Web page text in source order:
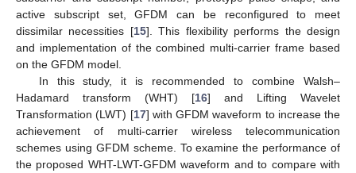
active subscript set, GFDM can be reconfigured to meet
dissimilar necessities [15]. This flexibility performs the design
and implementation of the combined multi-carrier frame based
on the GFDM model.
In this study, it is recommended to combine Walsh–
Hadamard transform (WHT) [16] and Lifting Wavelet
Transformation (LWT) [17] with GFDM waveform to increase the
achievement of multi-carrier wireless telecommunication
schemes using GFDM scheme. To examine the performance of
the proposed WHT-LWT-GFDM waveform and to compare with